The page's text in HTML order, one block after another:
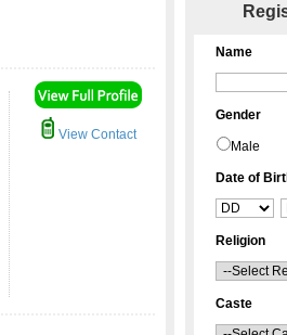
View Contact
Name
Gender
Male
Date of
Religion
Caste